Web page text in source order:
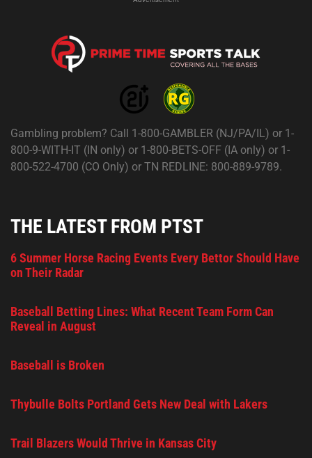
Gambling problem? Call 1-800-GAMBLER (NJ/PA/IL) or 1-
800-9-WITH-IT (IN only) or 1-800-BETS-OFF (IA only) or 1-
800-522-4700 (CO Only) or TN REDLINE: 800-889-9789.
THE LATEST FROM PTST
6 Summer Horse Racing Events Every Bettor Should Have
on Their Radar
Baseball Betting Lines: What Recent Team Form Can
Reveal in August
Baseball is Broken
Thybulle Bolts Portland Gets New Deal with Lakers
Trail Blazers Would Thrive in Kansas City